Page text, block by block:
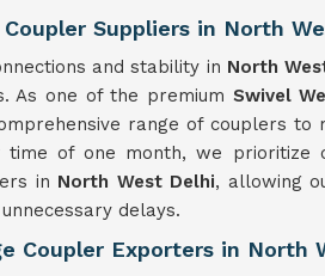
Suppliers in North
and stability in North
As one of the premium Swivel
range of couplers to
of one month, we prioritize
in North West Delhi, allowing
delays.
Coupler Exporters in North